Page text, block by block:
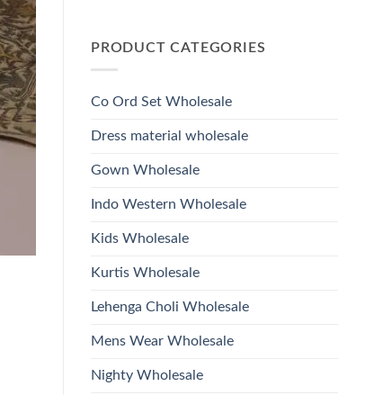
Hand
Work
Dupatta
Launching
Roman
And
Kurti
Bottom
Dupatta
2026
PRODUCT CATEGORIES
Co Ord Set Wholesale
Dress material wholesale
Gown Wholesale
Indo Western Wholesale
Kids Wholesale
Kurtis Wholesale
Lehenga Choli Wholesale
Mens Wear Wholesale
Nighty Wholesale